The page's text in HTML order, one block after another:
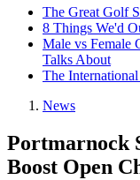
The Great Golf
8 Things We'd
Male vs Female
Talks About
The International
News
Portmarnock
Boost Open